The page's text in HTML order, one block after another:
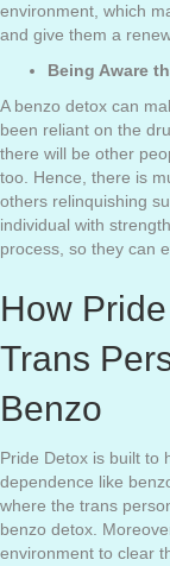
environment, which
and give them a
Being Aware
A benzo detox can
been reliant on the
there will be other
too. Hence, there is
others relinquishing
individual with
process, so they can
How
Trans
Benzo
Pride Detox is built to
dependence like
where the trans
benzo detox.
environment to clear